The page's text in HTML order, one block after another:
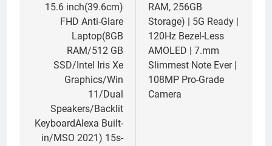
15.6 inch(39.6cm)
FHD Anti-Glare
Laptop(8GB
RAM/512 GB
SSD/Intel Iris Xe
Graphics/Win
11/Dual
Speakers/Backlit
KeyboardAlexa Built-
in/MSO 2021) 15s-
RAM, 256GB
Storage) | 5G Ready |
120Hz Bezel-Less
AMOLED | 7.mm
Slimmest Note Ever |
108MP Pro-Grade
Camera